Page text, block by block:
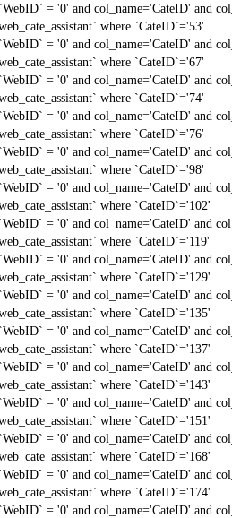
= '0' and col_name='CateID' and
where `CateID`='53'
= '0' and col_name='CateID' and
where `CateID`='67'
= '0' and col_name='CateID' and
where `CateID`='74'
= '0' and col_name='CateID' and
where `CateID`='76'
= '0' and col_name='CateID' and
where `CateID`='98'
= '0' and col_name='CateID' and
where `CateID`='102'
= '0' and col_name='CateID' and
where `CateID`='119'
= '0' and col_name='CateID' and
where `CateID`='129'
= '0' and col_name='CateID' and
where `CateID`='135'
= '0' and col_name='CateID' and
where `CateID`='137'
= '0' and col_name='CateID' and
where `CateID`='143'
= '0' and col_name='CateID' and
where `CateID`='151'
= '0' and col_name='CateID' and
where `CateID`='168'
= '0' and col_name='CateID' and
where `CateID`='174'
= '0' and col_name='CateID' and